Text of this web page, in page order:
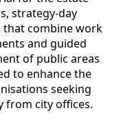
strategy-day
that combine work
and guided
of public areas
to enhance the
seeking
from city offices.